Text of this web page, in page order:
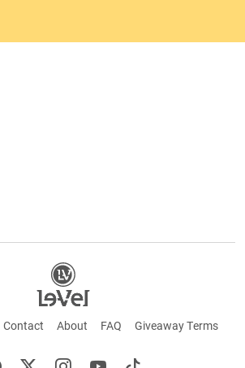
Contact About FAQ Giveaway Terms